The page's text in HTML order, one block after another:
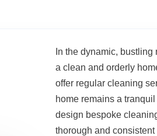
In the dynamic,
a clean and orderly
offer regular cleaning
home remains a
design bespoke
thorough and